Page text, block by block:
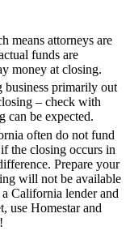
means attorneys are
funds are
money at closing.
business primarily out
– check with
can be expected.
often do not fund
the closing occurs in
Prepare your
will not be available
California lender and
use Homestar and